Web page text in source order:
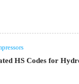
HS Codes for